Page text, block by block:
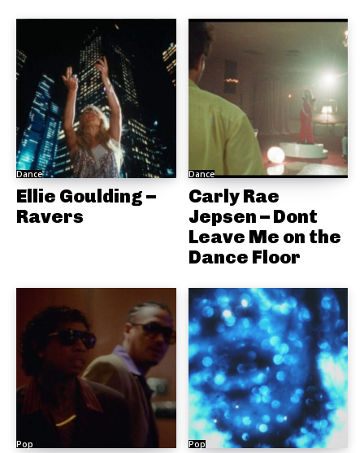
Dance
Ellie Goulding –
Ravers
Dance
Carly Rae
Jepsen – Dont
Leave Me on the
Dance Floor
Pop Pop